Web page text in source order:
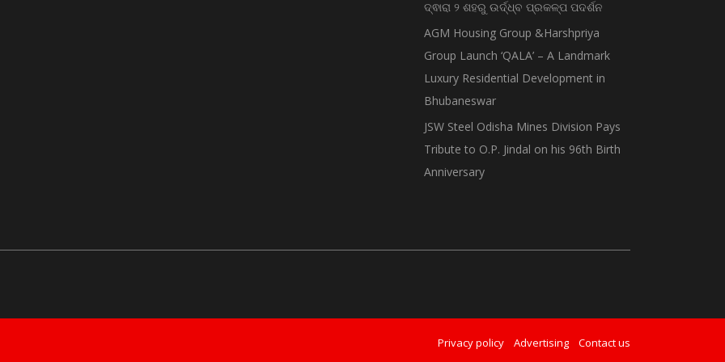
ଦ୍ଵାରା ୨ ଶହରୁ ଉର୍ଦ୍ଧ୍ବ ପ୍ରକଳ୍ପ ପଦର୍ଶନ
AGM Housing Group &Harshpriya
Group Launch ‘QALA’ – A Landmark
Luxury Residential Development in
Bhubaneswar
JSW Steel Odisha Mines Division Pays
Tribute to O.P. Jindal on his 96th Birth
Anniversary
Privacy policy Advertising Contact us